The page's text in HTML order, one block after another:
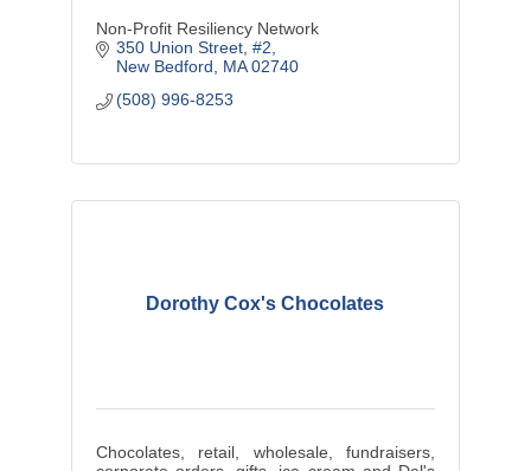
Non-Profit Resiliency Network
350 Union Street, #2
New Bedford
MA 02740
(508) 996-8253
Dorothy Cox's Chocolates
Chocolates, retail, wholesale, fundraisers,